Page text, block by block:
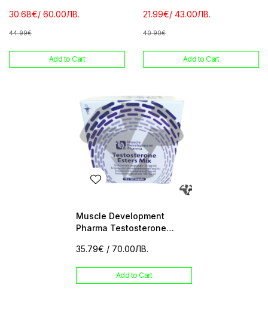
30.68€/ 60.00ЛВ.
44.99€
Add to Cart
21.99€/ 43.00ЛВ.
40.90€
Add to Cart
Muscle Development
Pharma Testosterone
35.79€ / 70.00ЛВ.
Add to Cart